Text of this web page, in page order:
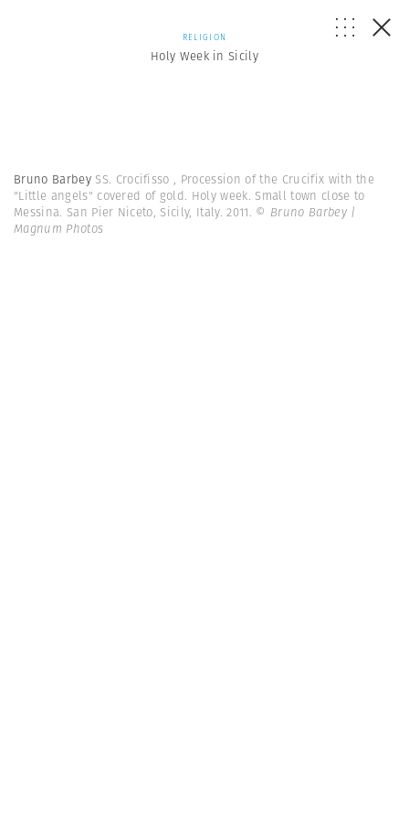
RELIGION
Holy Week in Sicily
Bruno Barbey SS. Crocifisso , Procession of the Crucifix with the
"Little angels" covered of gold. Holy week. Small town close to
Messina. San Pier Niceto, Sicily, Italy. 2011. © Bruno Barbey |
Magnum Photos